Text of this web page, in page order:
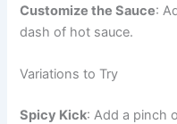
Customize the Sauce:
dash of hot sauce.
Variations to Try
Spicy Kick: Add a pinch